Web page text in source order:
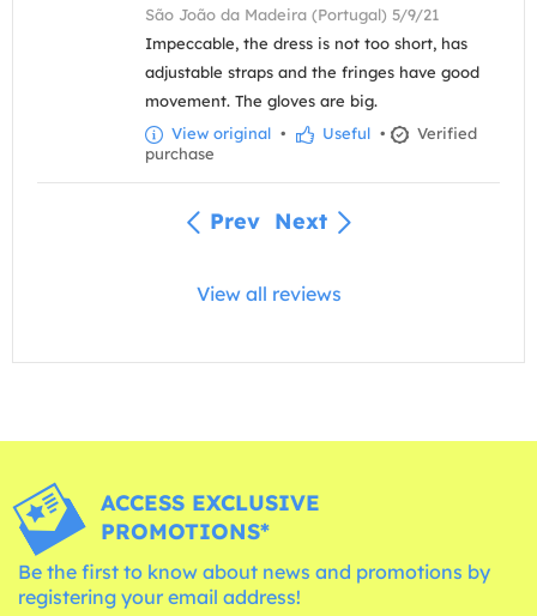
São João da Madeira (Portugal) 5/9/21
Impeccable, the dress is not too short, has
adjustable straps and the fringes have good
movement. The gloves are big.
View original • Useful •
Verified
purchase
Prev Next
View all reviews
ACCESS EXCLUSIVE
PROMOTIONS*
Be the first to know about news and promotions by
registering your email address!